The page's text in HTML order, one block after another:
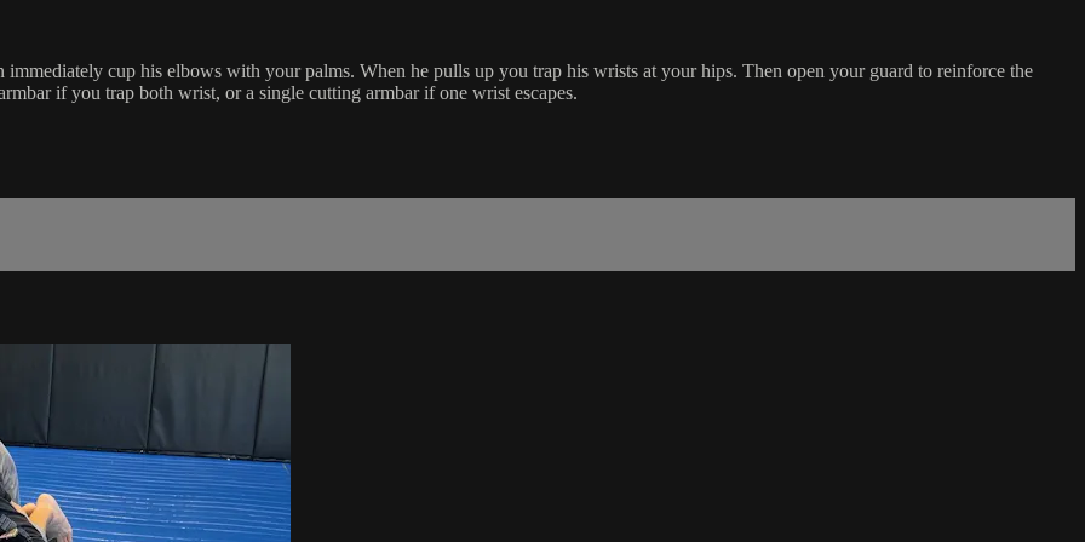
cup his elbows with your palms. When he pulls up you trap his wrists at your hips. Then open your guard to reinforce the
if you trap both wrist, or a single cutting armbar if one wrist escapes.